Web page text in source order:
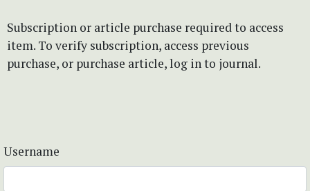
Subscription or article purchase required to access
item. To verify subscription, access previous
purchase, or purchase article, log in to journal.
Username